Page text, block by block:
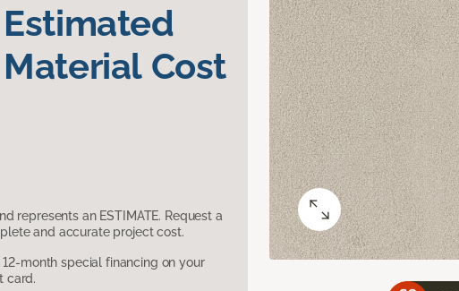
Estimated
Material Cost
represents an ESTIMATE. Request a
and accurate project cost.
month special financing on your
card.